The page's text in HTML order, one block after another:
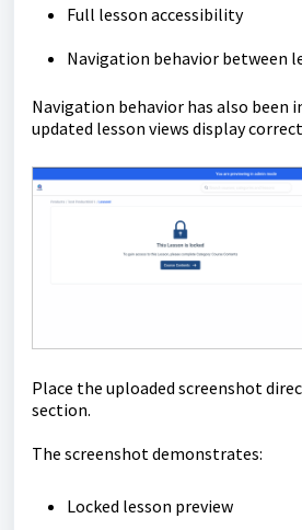
Full lesson accessibility
Navigation behavior between
Navigation behavior has also been
updated lesson views display
Place the uploaded screenshot
section.
The screenshot demonstrates:
Locked lesson preview